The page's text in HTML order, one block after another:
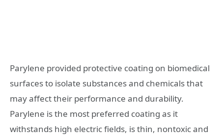
Parylene provided protective coating on biomedical
surfaces to isolate substances and chemicals that
may affect their performance and durability.
Parylene is the most preferred coating as it
withstands high electric fields, is thin, nontoxic and